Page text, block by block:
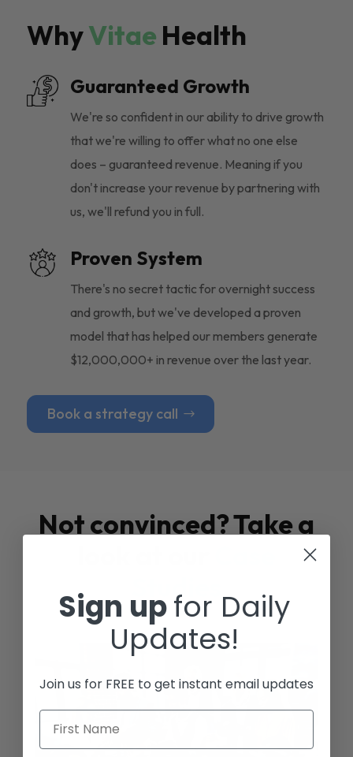
WhyVitae Health
Guaranteed Growth
We're so confident in our ability to drive growth
that we're willing to offer what no one else
does – guaranteed revenue. Meaning if you
don't increase your revenue by partnering with
us, we'll refund you in full.
Proven System
There's no secret tactic for overnight success
and growth, but we've developed a proven
model that has helped our members generate
$12,000,000+ in revenue over the last year.
Book a strategy call
Not convinced? Take a
Studies
Sign upfor Daily
Updates!
Join us for FREE to get instant email updates
First Name